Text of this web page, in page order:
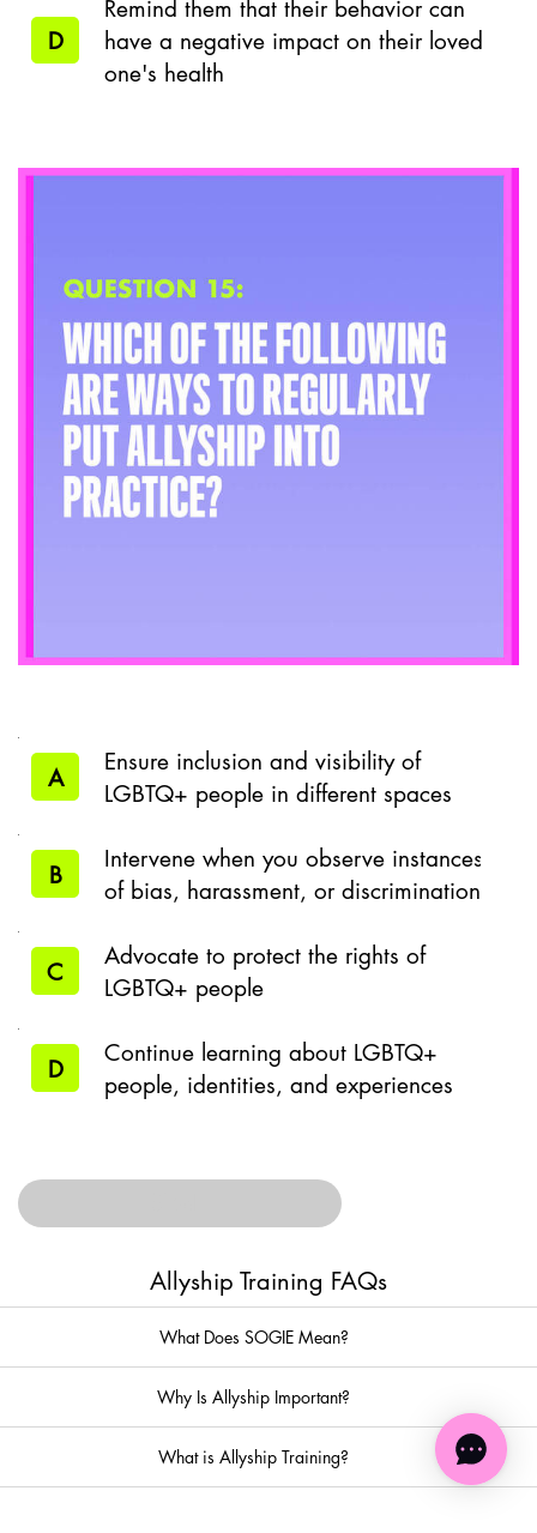
D
Remind them that their behavior can
have a negative impact on their loved
one's health
A
Ensure inclusion and visibility of
LGBTQ+ people in different spaces
B
Intervene when you observe instances
of bias, harassment, or discrimination
C
Advocate to protect the rights of
LGBTQ+ people
D
Continue learning about LGBTQ+
people, identities, and experiences
Allyship Training FAQs
What Does SOGIE Mean?
Why Is Allyship Important?
What is Allyship Training?